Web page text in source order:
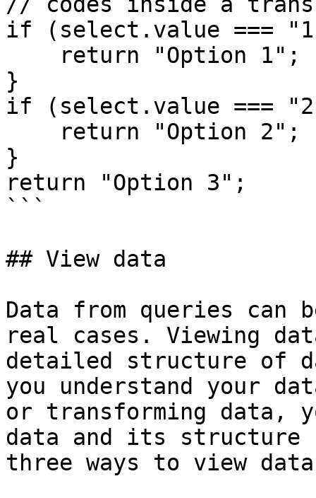
if (select.value ===
}
if (select.value ===
}
return "Option 3";
```
## View data
Data from queries can
real cases. Viewing
detailed structure of
you understand your
or transforming data,
data and its structure
three ways to view